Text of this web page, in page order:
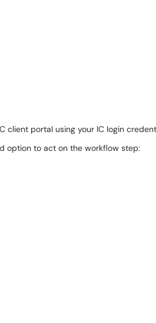
client portal using your IC login
option to act on the workflow step: